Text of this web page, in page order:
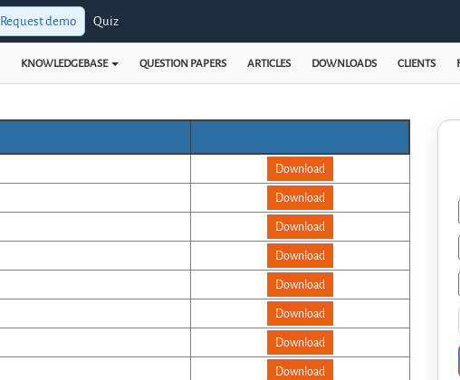
Request demo Quiz
KNOWLEDGEBASE QUESTION PAPERS ARTICLES DOWNLOADS CLIENTS
Download
Download
Download
Download
Download
Download
Download
Download